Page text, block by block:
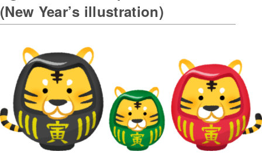
(New Year’s illustration)